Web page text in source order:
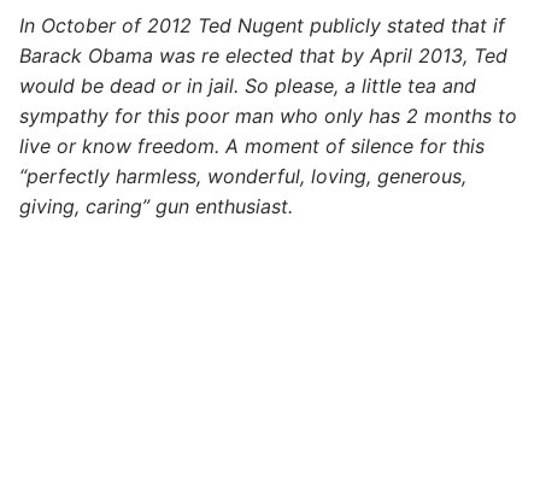
In October of 2012 Ted Nugent publicly stated that if
Barack Obama was re elected that by April 2013, Ted
would be dead or in jail. So please, a little tea and
sympathy for this poor man who only has 2 months to
live or know freedom. A moment of silence for this
“perfectly harmless, wonderful, loving, generous,
giving, caring” gun enthusiast.